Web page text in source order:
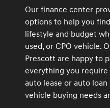
Our finance center
options to help you
lifestyle and budget
used, or CPO vehicle.
Prescott are happy to
everything you
auto lease or auto
vehicle buying needs